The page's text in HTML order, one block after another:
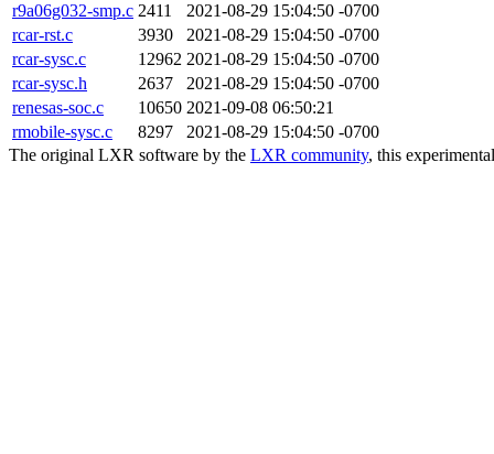
r9a06g032-smp.c 2411
2021-08-29 15:04:50 -0700
rcar-rst.c
3930
2021-08-29 15:04:50 -0700
rcar-sysc.c
12962 2021-08-29 15:04:50 -0700
rcar-sysc.h
2637
2021-08-29 15:04:50 -0700
renesas-soc.c
10650 2021-09-08 06:50:21
rmobile-sysc.c
8297
2021-08-29 15:04:50 -0700
The original LXR software by the LXR community, this